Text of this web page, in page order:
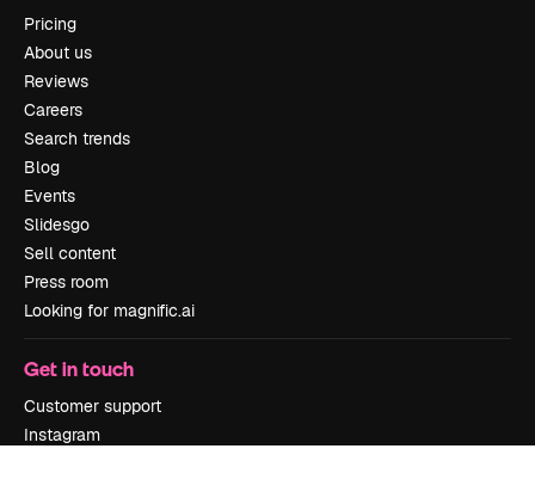
Pricing
About us
Reviews
Careers
Search trends
Blog
Events
Slidesgo
Sell content
Press room
Looking for magnific.ai
Get in touch
Customer support
Instagram